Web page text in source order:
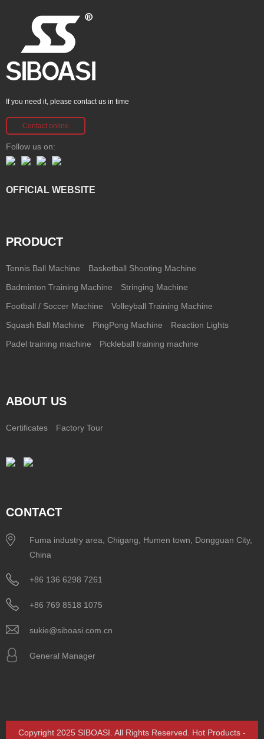
If you need it, please contact us in time
Contact online
Follow us on:
OFFICIAL WEBSITE
PRODUCT
Tennis Ball Machine Basketball Shooting Machine
Badminton Training Machine Stringing Machine
Football / Soccer Machine Volleyball Training Machine
Squash Ball Machine PingPong Machine Reaction Lights
Padel training machine Pickleball training machine
ABOUT US
Certificates Factory Tour
CONTACT
Fuma industry area, Chigang, Humen town, Dongguan City,
China
+86 136 6298 7261
+86 769 8518 1075
sukie@siboasi.com.cn
General Manager
Copyright 2025 SIBOASI. All Rights Reserved. Hot Products -